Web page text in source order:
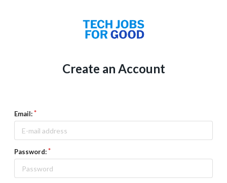
Create an Account
Email:
Password: